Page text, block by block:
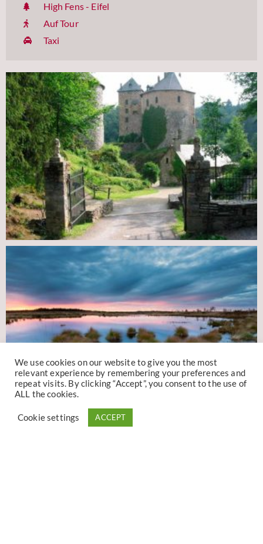
High Fens - Eifel
Auf Tour
Taxi
We use cookies on our website to give you the most
relevant experience by remembering your preferences and
repeat visits. By clicking “Accept”, you consent to the use of
ALL the cookies.
Cookie settings ACCEPT